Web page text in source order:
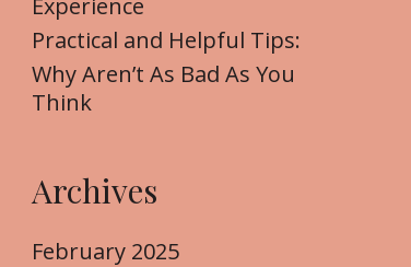
Experience
Practical and Helpful Tips:
Why Aren’t As Bad As You
Think
Archives
February 2025